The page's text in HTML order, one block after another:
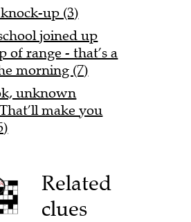
up (3)
joined up
of range - that’s a
morning (7)
unknown
make you
Related
clues